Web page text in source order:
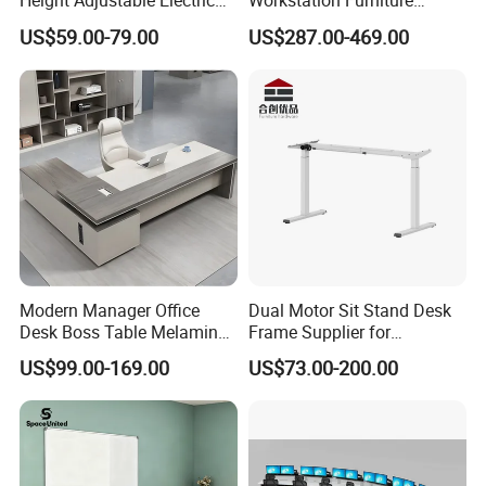
Lifting Standing Office
Computer Desk
US$59.00-79.00
Computer Table Office Desk
Office Furniture
US$287.00-469.00
Modern Manager Office
Desk Boss Table Melamine
Office Furniture Executive
Desk for Office
US$99.00-169.00
Dual Motor Sit Stand Desk
Frame Supplier for
Commercial Workspace
Solutions
US$73.00-200.00